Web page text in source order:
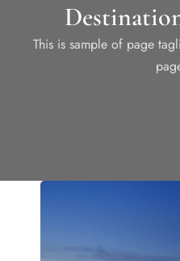
This is sample of page